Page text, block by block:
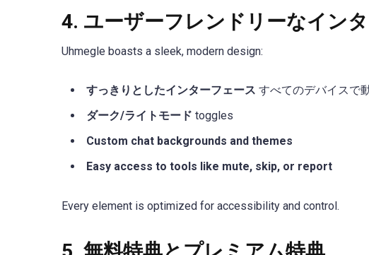
4. ユーザーフレンドリーなイン
Uhmegle boasts a sleek, modern design:
すっきりとしたインターフェース すべてのデバイスで
ダーク/ライトモード toggles
Custom chat backgrounds and themes
Easy access to tools like mute, skip, or report
Every element is optimized for accessibility and control.